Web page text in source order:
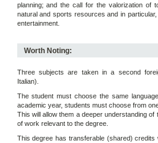
planning; and the call for the valorization of
natural and sports resources and in
entertainment.
Worth Noting:
Three subjects are taken in a second
Italian).
The student must choose the same
academic year, students must choose from
This will allow them a deeper understanding
of work relevant to the degree.
This degree has transferable (shared)